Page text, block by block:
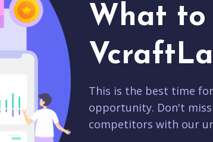
What to
This is the best time
opportunity. Don't
competitors with our